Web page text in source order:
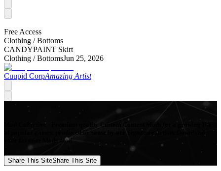
Free Access
Clothing /Bottoms
CANDYPAINT Skirt
Clothing /BottomsJun 25, 2026
Cuupid CorpAmazing Artist
Mod Collective - Premium quality Custom Content Mods for a growing list
of popular games, produced in-house by our Signature Artists. Download
your favorite Mods now!
Share This SiteShare This Site